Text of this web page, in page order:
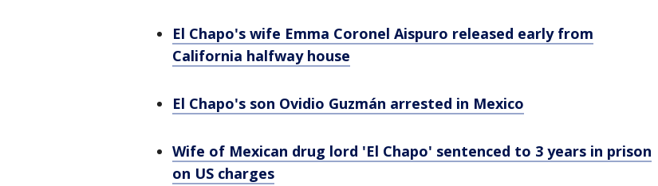
El Chapo's wife Emma Coronel Aispuro released early from
California halfway house
El Chapo's son Ovidio Guzmán arrested in Mexico
Wife of Mexican drug lord 'El Chapo' sentenced to 3 years in prison
on US charges